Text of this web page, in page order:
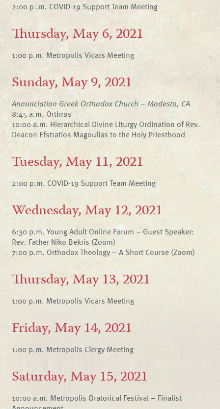
2:00 p .m. COVID-19 Support Team Meeting
Thursday, May 6, 2021
1:00 p.m. Metropolis Vicars Meeting
Sunday, May 9, 2021
Annunciation Greek Orthodox Church – Modesto, CA
8:45 a.m. Orthros
10:00 a.m. Hierarchical Divine Liturgy Ordination of Rev.
Deacon Efstratios Magoulias to the Holy Priesthood
Tuesday, May 11, 2021
2:00 p.m. COVID-19 Support Team Meeting
Wednesday, May 12, 2021
6:30 p.m. Young Adult Online Forum – Guest Speaker:
Rev. Father Niko Bekris (Zoom)
7:00 p.m. Orthodox Theology – A Short Course (Zoom)
Thursday, May 13, 2021
1:00 p.m. Metropolis Vicars Meeting
Friday, May 14, 2021
1:00 p.m. Metropolis Clergy Meeting
Saturday, May 15, 2021
10:00 a.m. Metropolis Oratorical Festival – Finalist